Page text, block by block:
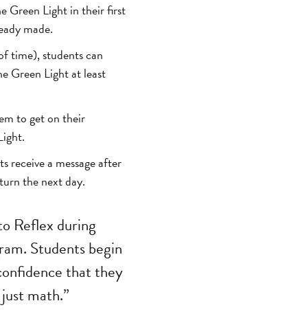
Green Light in their first
made.
time), students can
Green Light at least
to get on their
receive a message after
the next day.
Reflex during
Students begin
that they
math.”